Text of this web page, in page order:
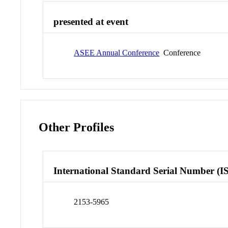
presented at event
ASEE Annual Conference Conference
Other Profiles
International Standard Serial Number
2153-5965